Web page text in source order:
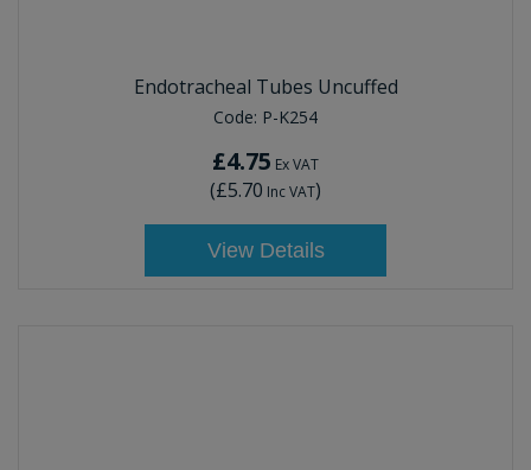
Endotracheal Tubes Uncuffed
Code: P-K254
£4.75 Ex VAT
(£5.70 Inc VAT)
View Details